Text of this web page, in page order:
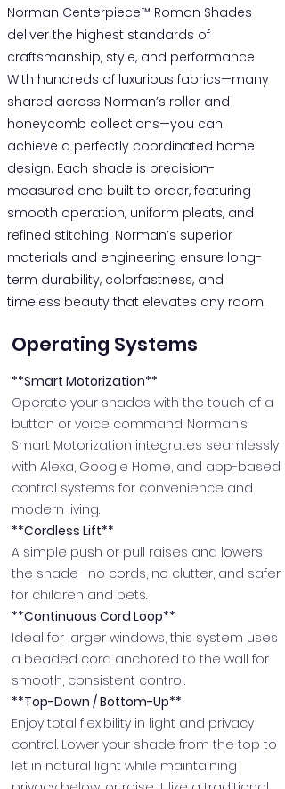
Norman Centerpiece™ Roman Shades
deliver the highest standards of
craftsmanship, style, and performance.
With hundreds of luxurious fabrics—many
shared across Norman’s roller and
honeycomb collections—you can
achieve a perfectly coordinated home
design. Each shade is precision-
measured and built to order, featuring
smooth operation, uniform pleats, and
refined stitching. Norman’s superior
materials and engineering ensure long-
term durability, colorfastness, and
timeless beauty that elevates any room.
Operating Systems
**Smart Motorization**
Operate your shades with the touch of a
button or voice command. Norman’s
Smart Motorization integrates seamlessly
with Alexa, Google Home, and app-based
control systems for convenience and
modern living.
**Cordless Lift**
A simple push or pull raises and lowers
the shade—no cords, no clutter, and safer
for children and pets.
**Continuous Cord Loop**
Ideal for larger windows, this system uses
a beaded cord anchored to the wall for
smooth, consistent control.
**Top-Down / Bottom-Up**
Enjoy total flexibility in light and privacy
control. Lower your shade from the top to
let in natural light while maintaining